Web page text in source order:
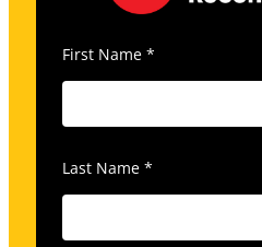
First Name *
Last Name *